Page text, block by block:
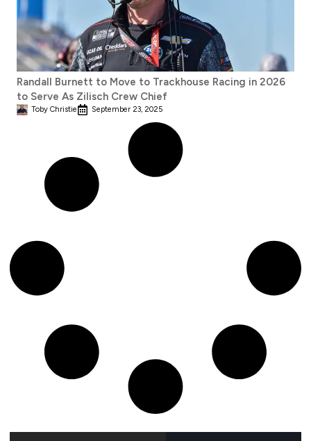
Randall Burnett to Move to Trackhouse Racing in 2026
to Serve As Zilisch Crew Chief
Toby Christie September 23, 2025